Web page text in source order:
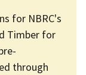
for NBRC's
Timber for
through